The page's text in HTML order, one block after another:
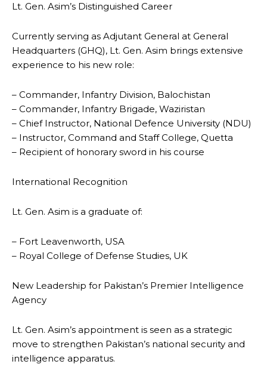
Lt. Gen. Asim’s Distinguished Career
Currently serving as Adjutant General at General
Headquarters (GHQ), Lt. Gen. Asim brings extensive
experience to his new role:
– Commander, Infantry Division, Balochistan
– Commander, Infantry Brigade, Waziristan
– Chief Instructor, National Defence University (NDU)
– Instructor, Command and Staff College, Quetta
– Recipient of honorary sword in his course
International Recognition
Lt. Gen. Asim is a graduate of:
– Fort Leavenworth, USA
– Royal College of Defense Studies, UK
New Leadership for Pakistan’s Premier Intelligence
Agency
Lt. Gen. Asim’s appointment is seen as a strategic
move to strengthen Pakistan’s national security and
intelligence apparatus.